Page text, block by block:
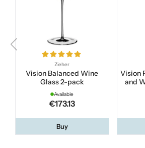
Zieher
Vision Balanced Wine
Glass 2-pack
Available
€173.13
Buy
Vision
and